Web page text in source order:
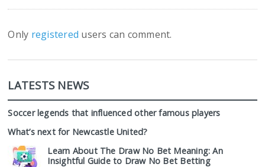
Only registered users can comment.
LATESTS NEWS
Soccer legends that influenced other famous players
What’s next for Newcastle United?
Learn About The Draw No Bet Meaning: An
Insightful Guide to Draw No Bet Betting